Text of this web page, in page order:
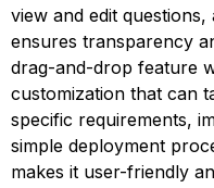
view and edit
ensures transparency
drag-and-drop feature
customization that can
specific requirements,
simple deployment
makes it user-friendly